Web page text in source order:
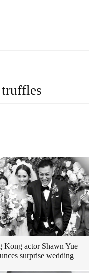
truffles
Kong actor Shawn Yue
surprise wedding